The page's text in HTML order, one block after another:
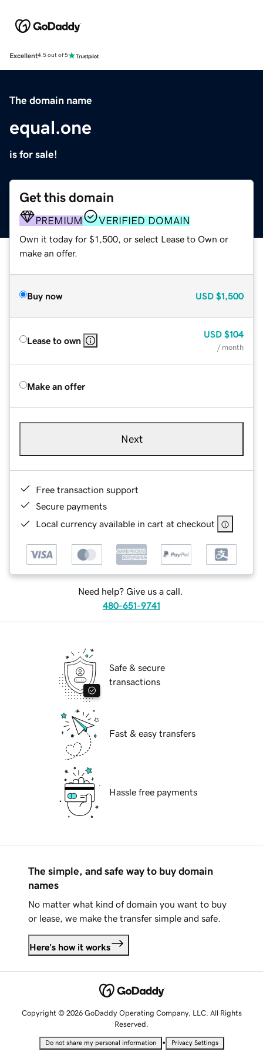
Excellent4.5 out of 5
The domain name
equal.one
is for sale!
Get this domain
PREMIUM VERIFIED DOMAIN
Own it today for $1,500, or select Lease to Own or
make an offer.
Buy now USD $1,500
Lease to own
USD $104
/ month
Make an offer
Next
Free transaction support
Secure payments
Local currency available in cart at checkout
Need help? Give us a call.
480-651-9741
Safe & secure
transactions
Fast & easy transfers
Hassle free payments
The simple, and safe way to buy domain
names
No matter what kind of domain you want to buy
or lease, we make the transfer simple and safe.
Here's how it works
Copyright © 2026 GoDaddy Operating Company, LLC. All Rights
Reserved.
Do not share my personal information • Privacy Settings